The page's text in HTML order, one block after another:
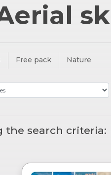
Free pack Nature
the search criteria: